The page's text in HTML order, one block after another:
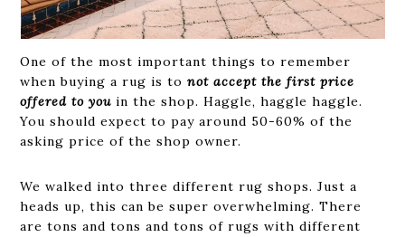
One of the most important things to remember
when buying a rug is tonot accept the first price
offered to you in the shop. Haggle, haggle haggle.
You should expect to pay around 50-60% of the
asking price of the shop owner.
We walked into three different rug shops. Just a
heads up, this can be super overwhelming. There
are tons and tons and tons of rugs with different